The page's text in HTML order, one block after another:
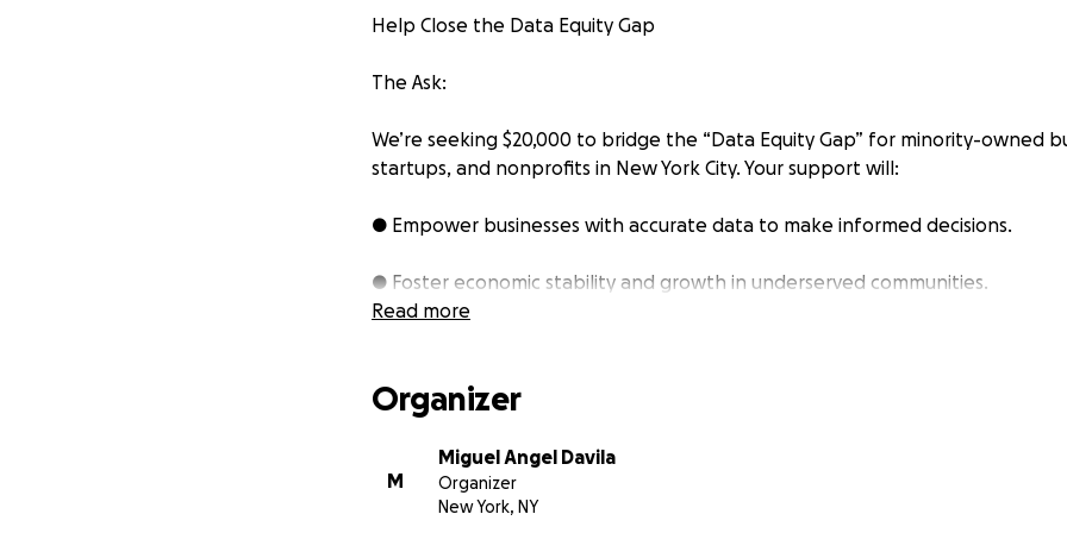
Help Close the Data Equity Gap
The Ask:
We’re seeking $20,000 to bridge the “Data Equity Gap” for minority-owned
startups, and nonprofits in New York City. Your support will:
● Empower businesses with accurate data to make informed decisions.
● Foster economic stability and growth in underserved communities.
Instead of seeking traditional equity-based investments, we’re turning to
recognizing its potential to propel our venture while preserving our
deeply in the transformative power of community-backed initiatives, having
success of other businesses on this platform. By introducing our business and
Read more
Organizer
M
Miguel Angel Davila
Organizer
New York, NY